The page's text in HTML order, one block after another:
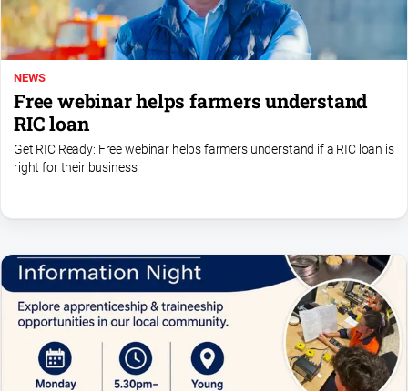
NEWS
Free webinar helps farmers understand
RIC loan
Get RIC Ready: Free webinar helps farmers understand if a RIC loan is
right for their business.